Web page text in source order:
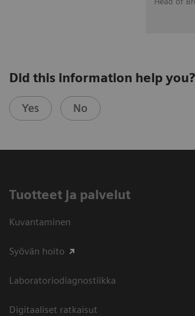
Did this information help you?
Yes No
Tuotteet ja palvelut
Kuvantaminen
Syövän hoito
Laboratoriodiagnostiikka
Digitaaliset ratkaisut